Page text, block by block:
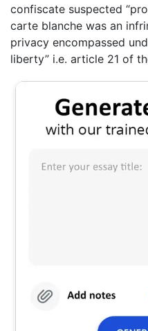
confiscate suspected
carte blanche was an
privacy encompassed
liberty” i.e. article 21 of